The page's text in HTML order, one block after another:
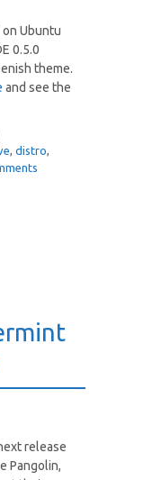
on Ubuntu
0.5.0
theme.
and see the
,distro,
release
Pangolin,